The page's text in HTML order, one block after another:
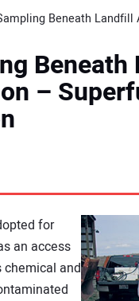
Beneath
–
for
an access
and